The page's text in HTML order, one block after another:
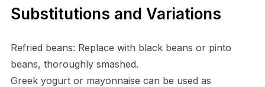
Substitutions and Variations
Refried beans: Replace with black beans or pinto
beans, thoroughly smashed.
Greek yogurt or mayonnaise can be used as